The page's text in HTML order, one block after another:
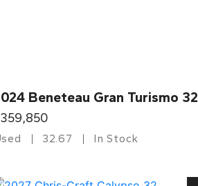
Beneteau Gran Turismo 32
32.67 In Stock